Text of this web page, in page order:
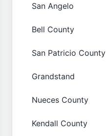
San Angelo
Bell County
San Patricio County
Grandstand
Nueces County
Kendall County